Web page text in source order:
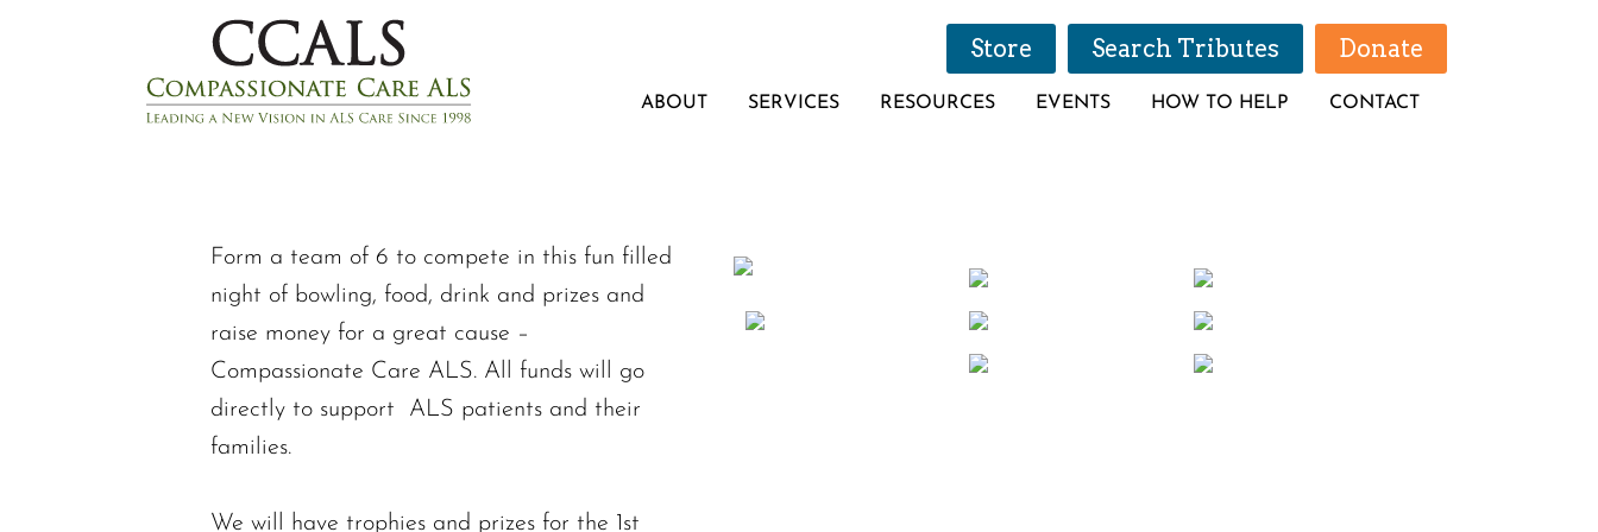
Store Search Tributes Donate
ABOUT SERVICES RESOURCES EVENTS HOW TO HELP CONTACT
Form a team of 6 to compete in this fun filled
night of bowling, food, drink and prizes and
raise money for a great cause –
Compassionate Care ALS. All funds will go
directly to support ALS patients and their
families.
We will have trophies and prizes for the 1st